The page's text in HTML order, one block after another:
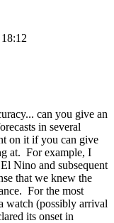
can you give an
in several
on it if you can give
at. For example, I
Nino and subsequent
that we knew the
For the most
watch (possibly arrival
its onset in